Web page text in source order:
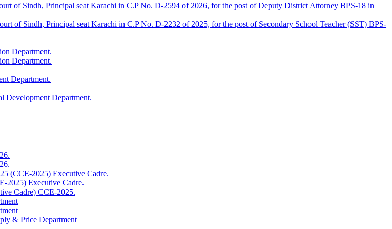
of Sindh, Principal seat Karachi in C.P No. D-2594 of 2026, for the post of Deputy District Attorney BPS-18 in
of Sindh, Principal seat Karachi in C.P No. D-2232 of 2025, for the post of Secondary School Teacher (SST) BPS-
Department.
Department.
Department.
Development Department.
(CCE-2025) Executive Cadre.
2025) Executive Cadre.
Cadre) CCE-2025.
& Price Department